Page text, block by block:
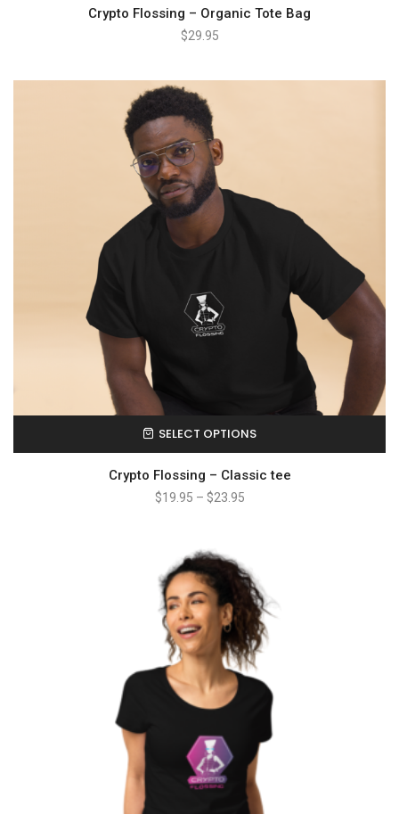
Crypto Flossing – Organic Tote Bag
$29.95
SELECT OPTIONS
Crypto Flossing – Classic tee
$19.95 – $23.95